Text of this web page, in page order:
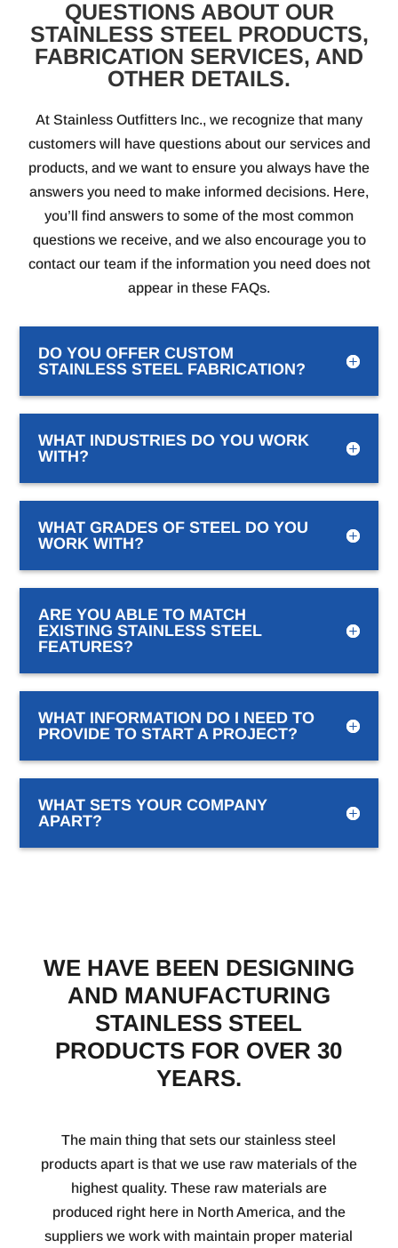
QUESTIONS ABOUT OUR
STAINLESS STEEL PRODUCTS,
FABRICATION SERVICES, AND
OTHER DETAILS.
At Stainless Outfitters Inc., we recognize that many
customers will have questions about our services and
products, and we want to ensure you always have the
answers you need to make informed decisions. Here,
you’ll find answers to some of the most common
questions we receive, and we also encourage you to
contact our team if the information you need does not
appear in these FAQs.
DO YOU OFFER CUSTOM
STAINLESS STEEL FABRICATION?
WHAT INDUSTRIES DO YOU WORK
WITH?
WHAT GRADES OF STEEL DO YOU
WORK WITH?
ARE YOU ABLE TO MATCH
EXISTING STAINLESS STEEL
FEATURES?
WHAT INFORMATION DO I NEED TO
PROVIDE TO START A PROJECT?
WHAT SETS YOUR COMPANY
APART?
WE HAVE BEEN DESIGNING
AND MANUFACTURING
STAINLESS STEEL
PRODUCTS FOR OVER 30
YEARS.
The main thing that sets our stainless steel
products apart is that we use raw materials of the
highest quality. These raw materials are
produced right here in North America, and the
suppliers we work with maintain proper material